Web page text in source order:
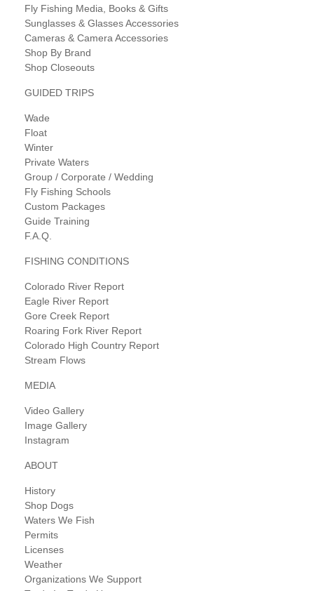
Fly Fishing Media, Books & Gifts
Sunglasses & Glasses Accessories
Cameras & Camera Accessories
Shop By Brand
Shop Closeouts
GUIDED TRIPS
Wade
Float
Winter
Private Waters
Group / Corporate / Wedding
Fly Fishing Schools
Custom Packages
Guide Training
F.A.Q.
FISHING CONDITIONS
Colorado River Report
Eagle River Report
Gore Creek Report
Roaring Fork River Report
Colorado High Country Report
Stream Flows
MEDIA
Video Gallery
Image Gallery
Instagram
ABOUT
History
Shop Dogs
Waters We Fish
Permits
Licenses
Weather
Organizations We Support